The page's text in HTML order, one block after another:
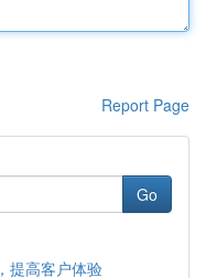
Report Page
Go
提高客户体验